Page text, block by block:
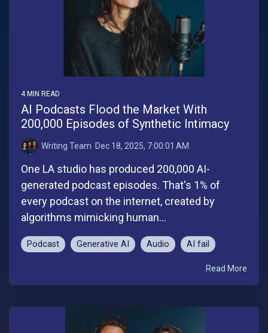
4 MIN READ
AI Podcasts Flood the Market With
200,000 Episodes of Synthetic Intimacy
Writing Team: Dec 18, 2025, 7:00:01 AM
One LA studio has produced 200,000 AI-
generated podcast episodes. That's 1% of
every podcast on the internet, created by
algorithms mimicking human...
Podcast Generative AI Audio AI fail
Read More